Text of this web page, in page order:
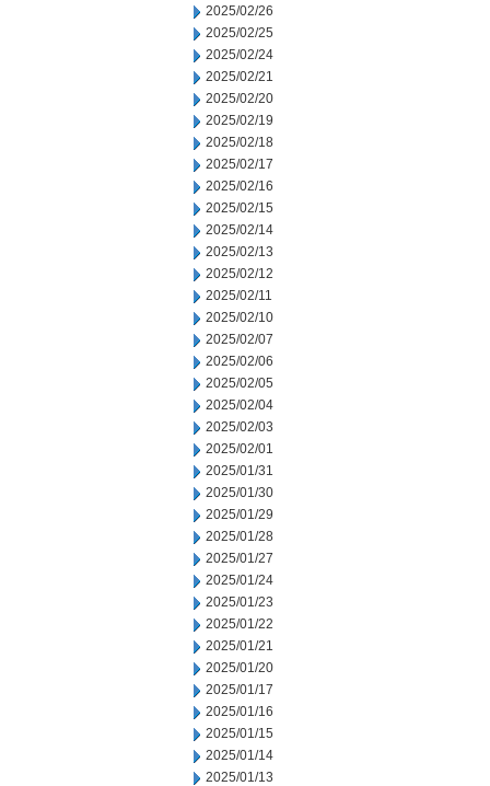
2025/02/26
2025/02/25
2025/02/24
2025/02/21
2025/02/20
2025/02/19
2025/02/18
2025/02/17
2025/02/16
2025/02/15
2025/02/14
2025/02/13
2025/02/12
2025/02/11
2025/02/10
2025/02/07
2025/02/06
2025/02/05
2025/02/04
2025/02/03
2025/02/01
2025/01/31
2025/01/30
2025/01/29
2025/01/28
2025/01/27
2025/01/24
2025/01/23
2025/01/22
2025/01/21
2025/01/20
2025/01/17
2025/01/16
2025/01/15
2025/01/14
2025/01/13